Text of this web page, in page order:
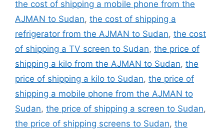
the cost of shipping a mobile phone from the
AJMAN to Sudan, the cost of shipping a
refrigerator from the AJMAN to Sudan, the cost
of shipping a TV screen to Sudan, the price of
shipping a kilo from the AJMAN to Sudan, the
price of shipping a kilo to Sudan, the price of
shipping a mobile phone from the AJMAN to
Sudan, the price of shipping a screen to Sudan,
the price of shipping screens to Sudan, the